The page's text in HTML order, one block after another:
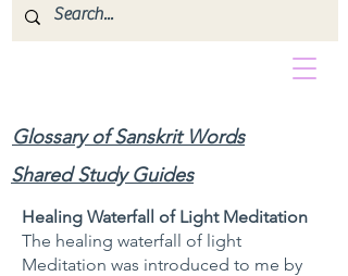
Glossary of Sanskrit Words
Shared Study Guides
Healing Waterfall of Light Meditation
The healing waterfall of light
Meditation was introduced to me by